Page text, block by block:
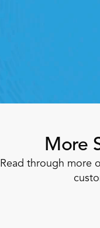
More
Read through more